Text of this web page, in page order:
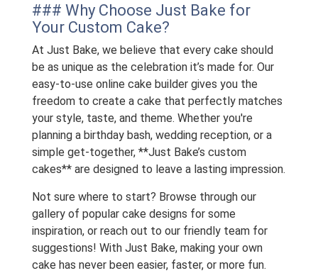
### Why Choose Just Bake for
Your Custom Cake?
At Just Bake, we believe that every cake should
be as unique as the celebration it’s made for. Our
easy-to-use online cake builder gives you the
freedom to create a cake that perfectly matches
your style, taste, and theme. Whether you're
planning a birthday bash, wedding reception, or a
simple get-together, **Just Bake’s custom
cakes** are designed to leave a lasting impression.
Not sure where to start? Browse through our
gallery of popular cake designs for some
inspiration, or reach out to our friendly team for
suggestions! With Just Bake, making your own
cake has never been easier, faster, or more fun.